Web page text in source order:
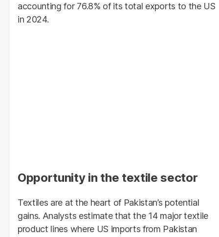
accounting for 76.8% of its total exports to the US
in 2024.
Opportunity in the textile sector
Textiles are at the heart of Pakistan’s potential
gains. Analysts estimate that the 14 major textile
product lines where US imports from Pakistan